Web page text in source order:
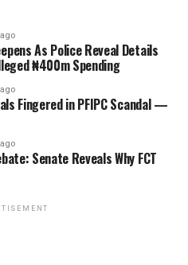
As Police Reveal Details
₦400m Spending
Fingered in PFIPC Scandal —
Senate Reveals Why FCT